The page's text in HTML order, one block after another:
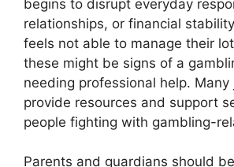
begins to disrupt everyday
relationships, or financial
feels not able to manage their
these might be signs of a
needing professional help. Many
provide resources and support
people fighting with gambling-
Parents and guardians should